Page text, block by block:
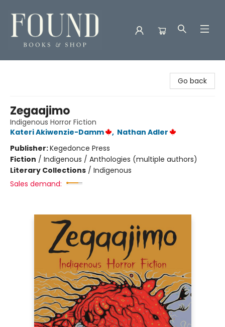
Go back
Zegaajimo
Indigenous Horror Fiction
Kateri Akiwenzie-Damm
, Nathan Adler
Publisher:Kegedonce Press
Fiction / Indigenous / Anthologies (multiple authors)
Literary Collections / Indigenous
Sales demand: